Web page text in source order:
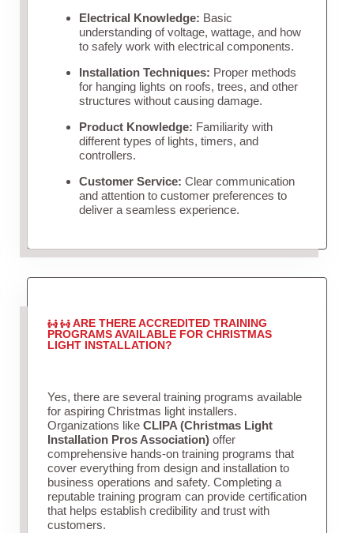
Electrical Knowledge: Basic
understanding of voltage, wattage, and how
to safely work with electrical components.
Installation Techniques: Proper methods
for hanging lights on roofs, trees, and other
structures without causing damage.
Product Knowledge: Familiarity with
different types of lights, timers, and
controllers.
Customer Service: Clear communication
and attention to customer preferences to
deliver a seamless experience.
ARE THERE ACCREDITED TRAINING
PROGRAMS AVAILABLE FOR CHRISTMAS
LIGHT INSTALLATION?
Yes, there are several training programs available
for aspiring Christmas light installers.
Organizations like CLIPA (Christmas Light
Installation Pros Association)offer
comprehensive hands-on training programs that
cover everything from design and installation to
business operations and safety. Completing a
reputable training program can provide certification
that helps establish credibility and trust with
customers.